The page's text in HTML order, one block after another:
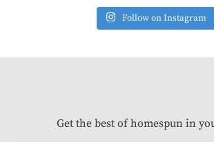
Follow on Instagram
Get the best of homespun in